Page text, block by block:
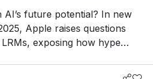
AI’s future potential? In new
Apple raises questions
exposing how hype